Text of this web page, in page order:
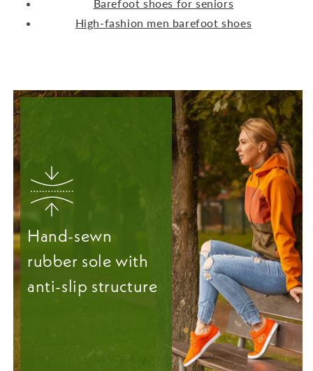
Barefoot shoes for seniors
High-fashion men barefoot shoes
Hand-sewn
rubber sole with
anti-slip structure